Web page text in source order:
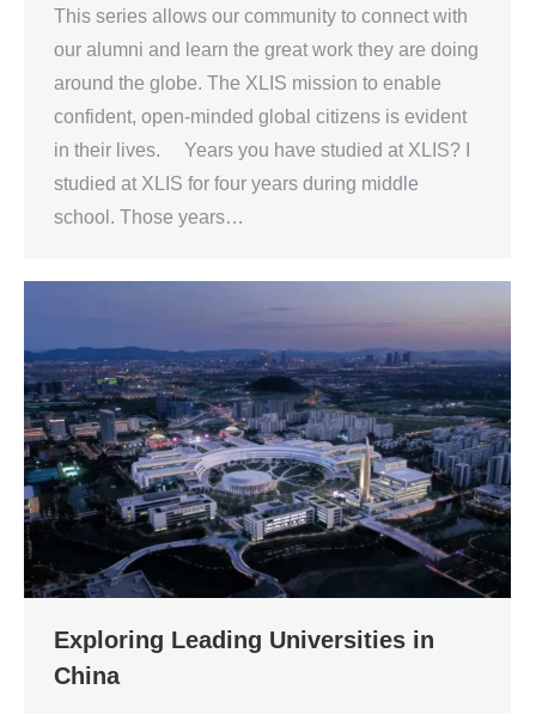
This series allows our community to connect with
our alumni and learn the great work they are doing
around the globe. The XLIS mission to enable
confident, open-minded global citizens is evident
in their lives. Years you have studied at XLIS? I
studied at XLIS for four years during middle
school. Those years…
Exploring Leading Universities in
China